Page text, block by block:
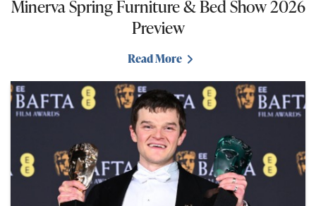
Minerva Spring Furniture & Bed Show 2026
Preview
Read More